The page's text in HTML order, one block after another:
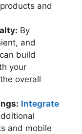
and
By
and
build
your
overall
Integrate
and mobile